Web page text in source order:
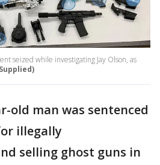
seized while investigating Jay Olson, as
old man was sentenced
illegally
selling ghost guns in